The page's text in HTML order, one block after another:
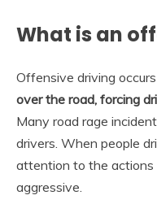
What is an
Offensive driving occurs
over the road, forcing
Many road rage
drivers. When people
attention to the actions
aggressive.